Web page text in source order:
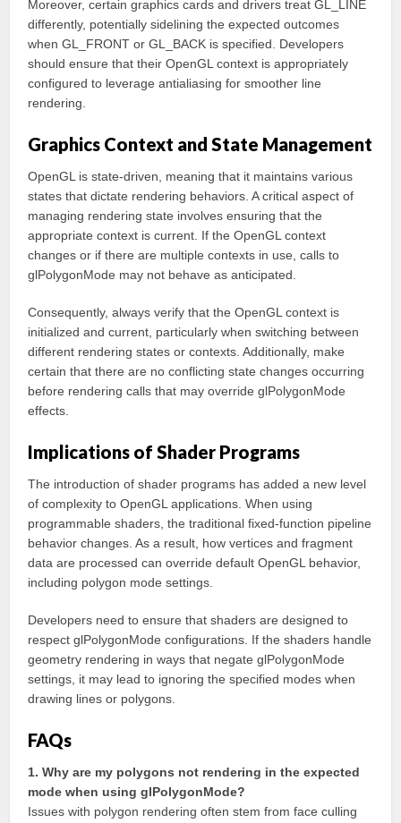
Moreover, certain graphics cards and drivers treat GL_LINE
differently, potentially sidelining the expected outcomes
when GL_FRONT or GL_BACK is specified. Developers
should ensure that their OpenGL context is appropriately
configured to leverage antialiasing for smoother line
rendering.
Graphics Context and State Management
OpenGL is state-driven, meaning that it maintains various
states that dictate rendering behaviors. A critical aspect of
managing rendering state involves ensuring that the
appropriate context is current. If the OpenGL context
changes or if there are multiple contexts in use, calls to
glPolygonMode may not behave as anticipated.
Consequently, always verify that the OpenGL context is
initialized and current, particularly when switching between
different rendering states or contexts. Additionally, make
certain that there are no conflicting state changes occurring
before rendering calls that may override glPolygonMode
effects.
Implications of Shader Programs
The introduction of shader programs has added a new level
of complexity to OpenGL applications. When using
programmable shaders, the traditional fixed-function pipeline
behavior changes. As a result, how vertices and fragment
data are processed can override default OpenGL behavior,
including polygon mode settings.
Developers need to ensure that shaders are designed to
respect glPolygonMode configurations. If the shaders handle
geometry rendering in ways that negate glPolygonMode
settings, it may lead to ignoring the specified modes when
drawing lines or polygons.
FAQs
1. Why are my polygons not rendering in the expected
mode when using glPolygonMode?
Issues with polygon rendering often stem from face culling